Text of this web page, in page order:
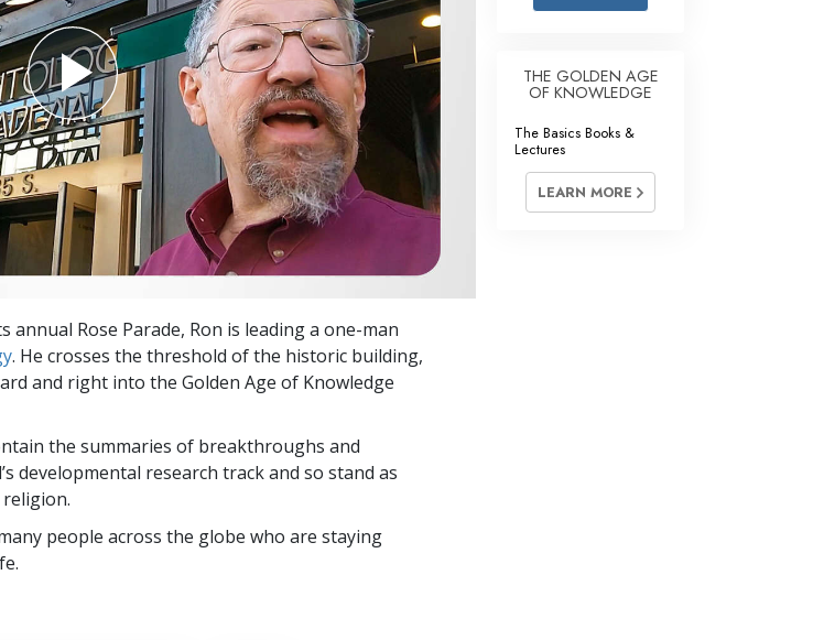
Answers to Drugs
Children
Tools for the Workplace
Ethics and Conditions
The Cause of Suppression
Investigations
Basics of Organising
Fundamentals of Public Relations
Targets and Goals
The Technology of Study
annual Rose Parade, Ron is leading a one-man
. He crosses the threshold of the historic building,
and right into the Golden Age of Knowledge
the summaries of breakthroughs and
developmental research track and so stand as
people across the globe who are staying
THE GOLDEN AGE
OF KNOWLEDGE
The Basics Books &
Lectures
LEARN MORE